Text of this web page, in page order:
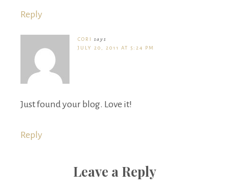
Reply
CORI
says
JULY 20, 2011 AT 5:24 PM
Just found your blog. Love it!
Reply
Leave a Reply